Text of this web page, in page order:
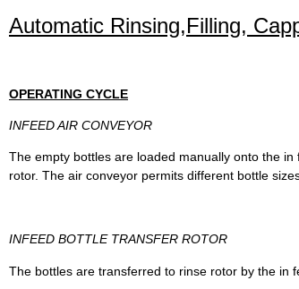
Automatic Rinsing,Filling,
OPERATING CYCLE
INFEED AIR CONVEYOR
The empty bottles are loaded manually onto the
rotor. The air conveyor permits different bottle
INFEED BOTTLE TRANSFER ROTOR
The bottles are transferred to rinse rotor by the in